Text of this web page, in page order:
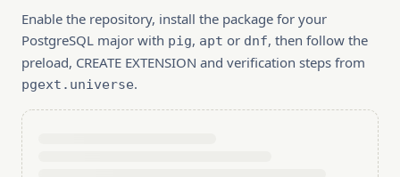
Enable the repository, install the package for your
PostgreSQL major with pig, apt or dnf, then follow the
preload, CREATE EXTENSION and verification steps from
pgext.universe.